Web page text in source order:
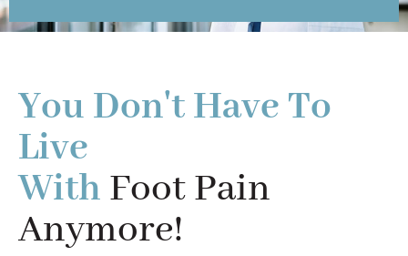
You Don't Have To
Live
With Foot Pain
Anymore!